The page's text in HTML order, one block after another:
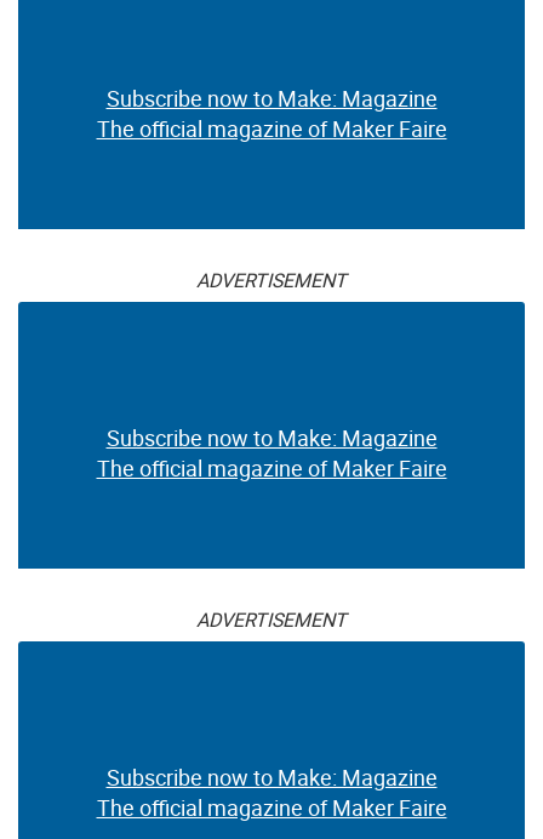
Subscribe now to Make: Magazine
The official magazine of Maker Faire
ADVERTISEMENT
Subscribe now to Make: Magazine
The official magazine of Maker Faire
ADVERTISEMENT
Subscribe now to Make: Magazine
The official magazine of Maker Faire